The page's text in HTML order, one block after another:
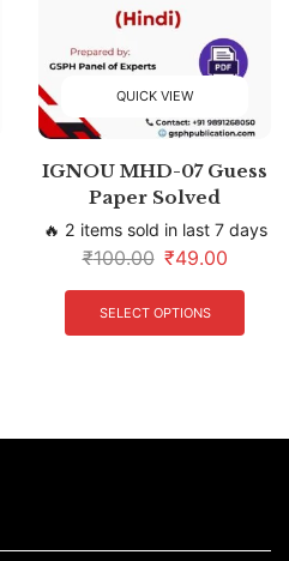
QUICK VIEW
IGNOU MHD-07 Guess
Paper Solved
🔥 2 items sold in last 7 days
₹100.00 ₹49.00
SELECT OPTIONS